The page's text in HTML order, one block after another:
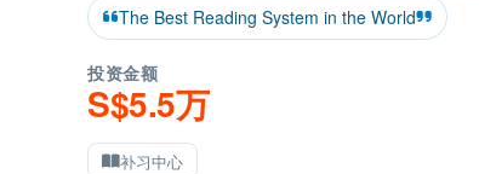
The Best Reading System in the World
投资金额
S$5.5万
补习中心